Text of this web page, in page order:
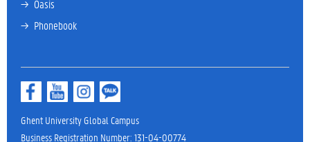
→ Oasis
→ Phonebook
Ghent University Global Campus
Business Registration Number: 131-04-00774